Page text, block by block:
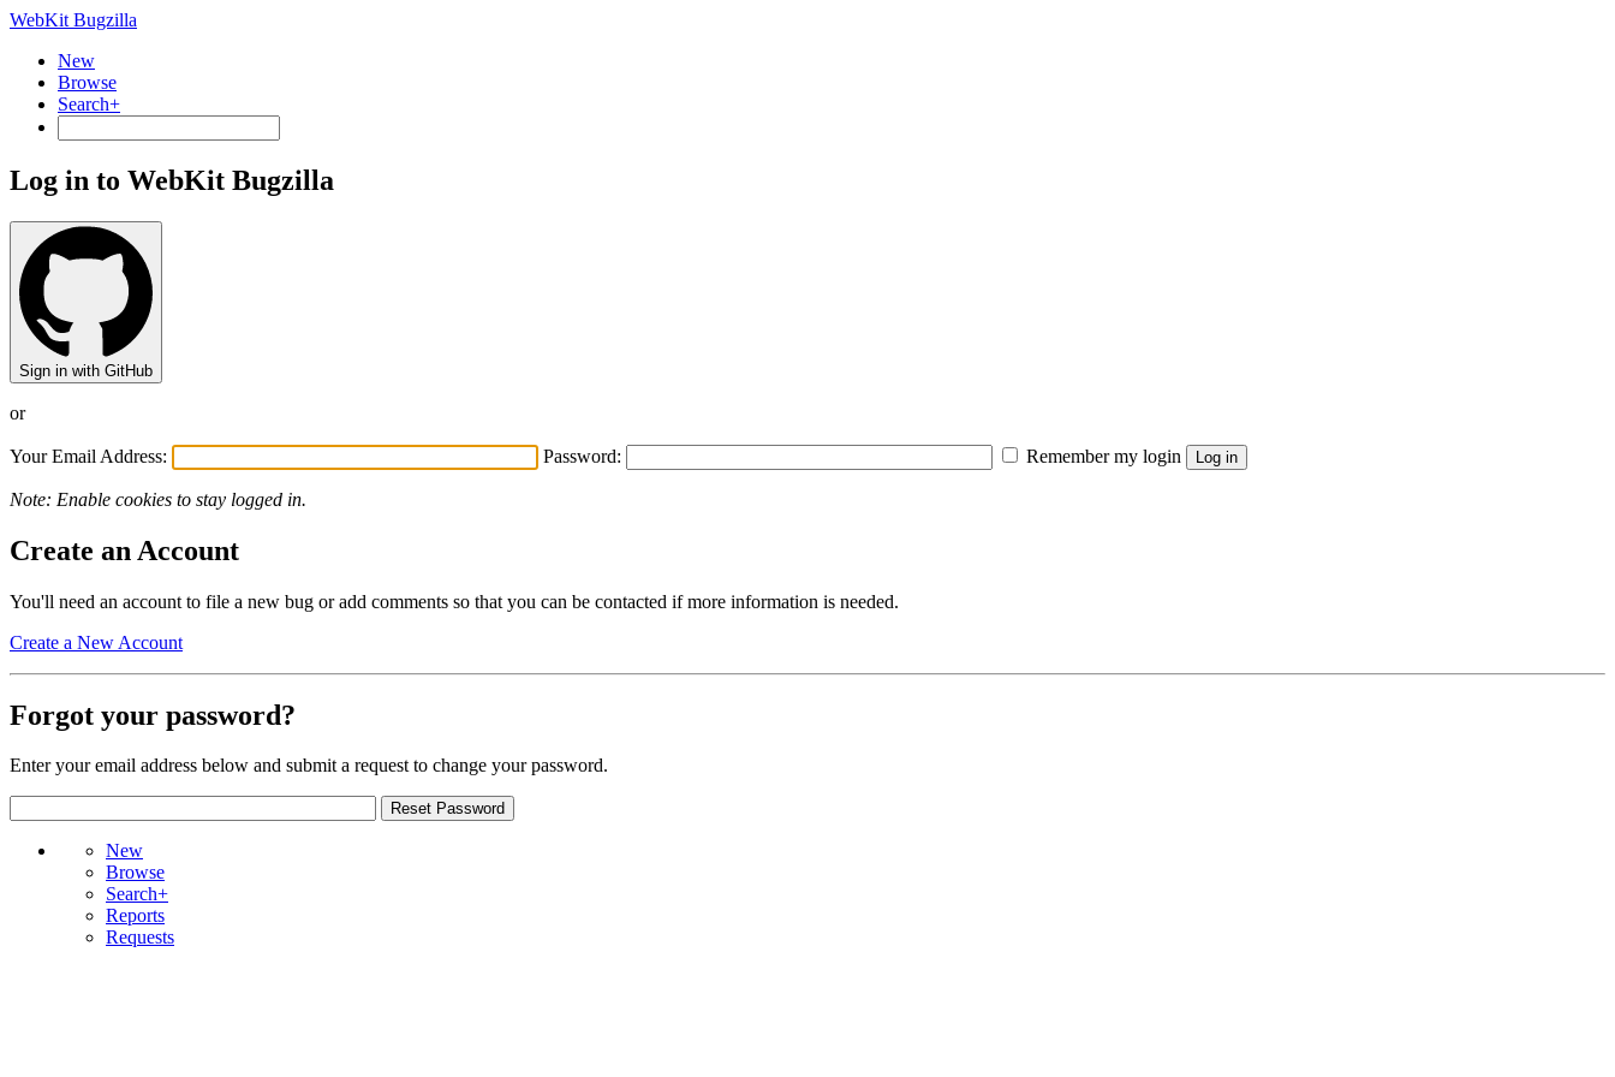
WebKit Bugzilla
New
Browse
Search+
Log in to WebKit Bugzilla
Sign in with GitHub
or
Your Email Address: Password: Remember my login
Note: Enable cookies to stay logged in.
Create an Account
You'll need an account to file a new bug or add comments so that you can be contacted if more information is needed.
Create a New Account
Forgot your password?
Enter your email address below and submit a request to change your password.
New
Browse
Search+
Reports
Requests